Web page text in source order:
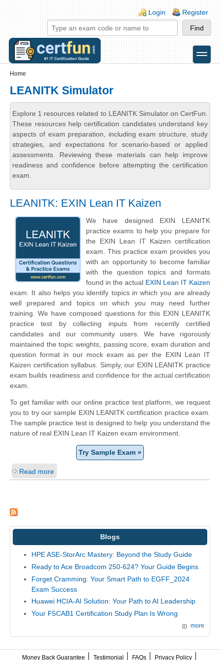
Skip to main content
Skip to search
Login links
Login Register
toggle
Home
LEANITK Simulator
Explore 1 resources related to LEANITK Simulator on CertFun.
These resources help certification candidates understand key
aspects of exam preparation, including exam structure, study
strategies, and expectations for scenario-based or applied
assessments. Reviewing these materials can help improve
readiness and confidence before attempting the certification
exam.
LEANITK: EXIN Lean IT Kaizen
We have designed EXIN LEANITK
practice exams to help you prepare for
the EXIN Lean IT Kaizen certification
exam. This practice exam provides you
with an opportunity to become familiar
with the question topics and formats
found in the actual EXIN Lean IT Kaizen
exam. It also helps you identify topics in which you are already
well prepared and topics on which you may need further
training. We have composed questions for this EXIN LEANITK
practice test by collecting inputs from recently certified
candidates and our community users. We have rigorously
maintained the topic weights, passing score, exam duration and
question format in our mock exam as per the EXIN Lean IT
Kaizen certification syllabus. Simply, our EXIN LEANITK practice
exam builds readiness and confidence for the actual certification
exam.
To get familiar with our online practice test platform, we request
you to try our sample EXIN LEANITK certification practice exam.
The sample practice test is designed to help you understand the
nature of real EXIN Lean IT Kaizen exam environment.
Try Sample Exam »
Read more
Blogs
HPE ASE-StorArc Mastery: Beyond the Study Guide
Ready to Ace Broadcom 250-624? Your Guide Begins
Forget Cramming: Your Smart Path to EGFF_2024
Exam Success
Huawei HCIA-AI Solution: Your Path to AI Leadership
Your F5CAB1 Certification Study Plan Is Wrong
more
Money Back Guarantee Testimonial FAQs Privacy Policy